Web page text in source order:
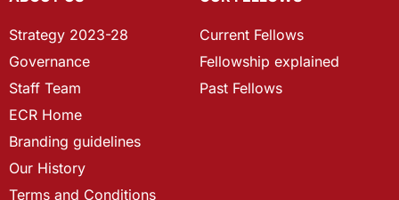
Strategy 2023-28
Governance
Staff Team
ECR Home
Branding guidelines
Our History
Terms and Conditions
Current Fellows
Fellowship explained
Past Fellows